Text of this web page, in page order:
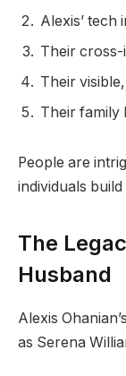
Alexis’ tech
Their
Their
Their family
People are
individuals
The
Husband
Alexis
as Serena